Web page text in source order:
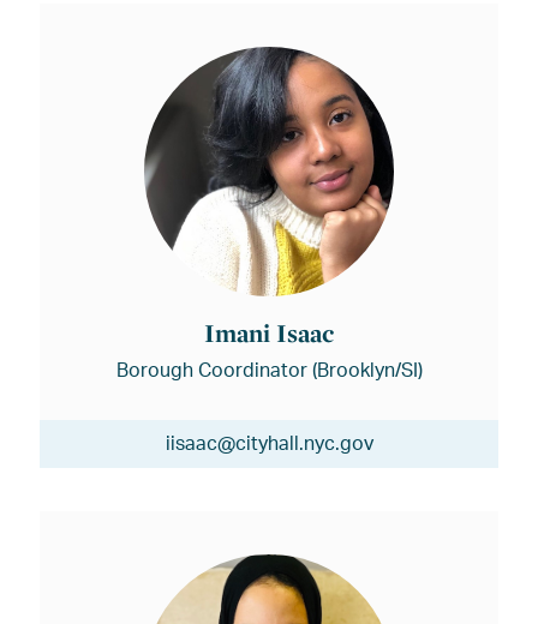
Imani Isaac
Borough Coordinator (Brooklyn/SI)
iisaac@cityhall.nyc.gov